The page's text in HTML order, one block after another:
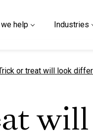
help Industries
page
or treat will look
will